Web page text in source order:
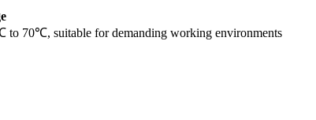
to 70℃, suitable for demanding working environments